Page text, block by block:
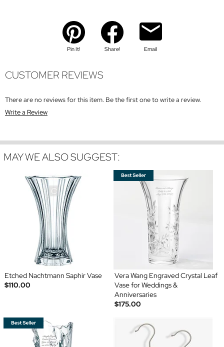
Pin It! Share! Email
CUSTOMER REVIEWS
There are no reviews for this item. Be the first one to write a review.
Write a Review
MAY WE ALSO SUGGEST:
Etched Nachtmann Saphir Vase
$110.00
Vera Wang Engraved Crystal Leaf
Vase for Weddings &
Anniversaries
$175.00